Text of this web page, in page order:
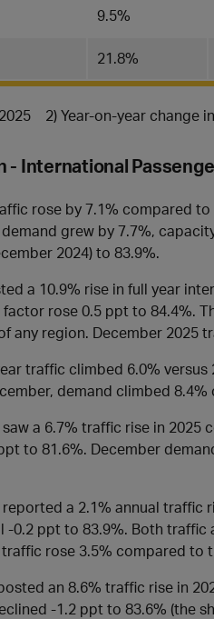
9.5%
21.8%
2025 2) Year-on-year
- International
rose by 7.1% compared
grew by 7.7%,
2024) to 83.9%.
a 10.9% rise in full year
rose 0.5 ppt to 84.4%.
any region. December 2025
traffic climbed 6.0%
demand climbed
saw a 6.7% traffic rise in 2025
to 81.6%. December
reported a 2.1% annual traffic
-0.2 ppt to 83.9%. Both
traffic rose 3.5% compared to
an 8.6% traffic rise in
-1.2 ppt to 83.6% (the